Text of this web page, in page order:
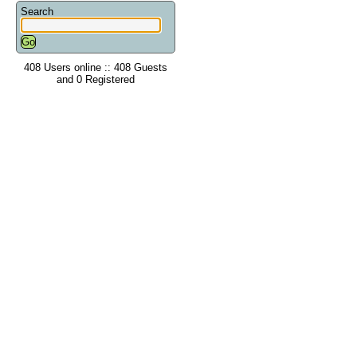
Search
408 Users online :: 408 Guests
and 0 Registered